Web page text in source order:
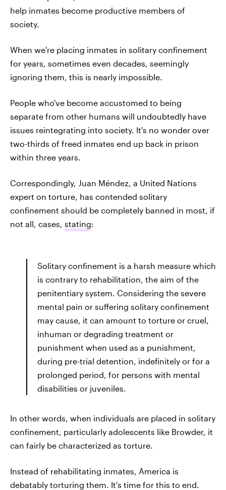
help inmates become productive members of
society.
When we're placing inmates in solitary confinement
for years, sometimes even decades, seemingly
ignoring them, this is nearly impossible.
People who've become accustomed to being
separate from other humans will undoubtedly have
issues reintegrating into society. It's no wonder over
two-thirds of freed inmates end up back in prison
within three years.
Correspondingly, Juan Méndez, a United Nations
expert on torture, has contended solitary
confinement should be completely banned in most, if
not all, cases, stating:
Solitary confinement is a harsh measure which
is contrary to rehabilitation, the aim of the
penitentiary system. Considering the severe
mental pain or suffering solitary confinement
may cause, it can amount to torture or cruel,
inhuman or degrading treatment or
punishment when used as a punishment,
during pre-trial detention, indefinitely or for a
prolonged period, for persons with mental
disabilities or juveniles.
In other words, when individuals are placed in solitary
confinement, particularly adolescents like Browder, it
can fairly be characterized as torture.
Instead of rehabilitating inmates, America is
debatably torturing them. It's time for this to end.